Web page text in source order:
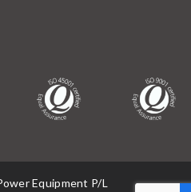
Equipment P/L